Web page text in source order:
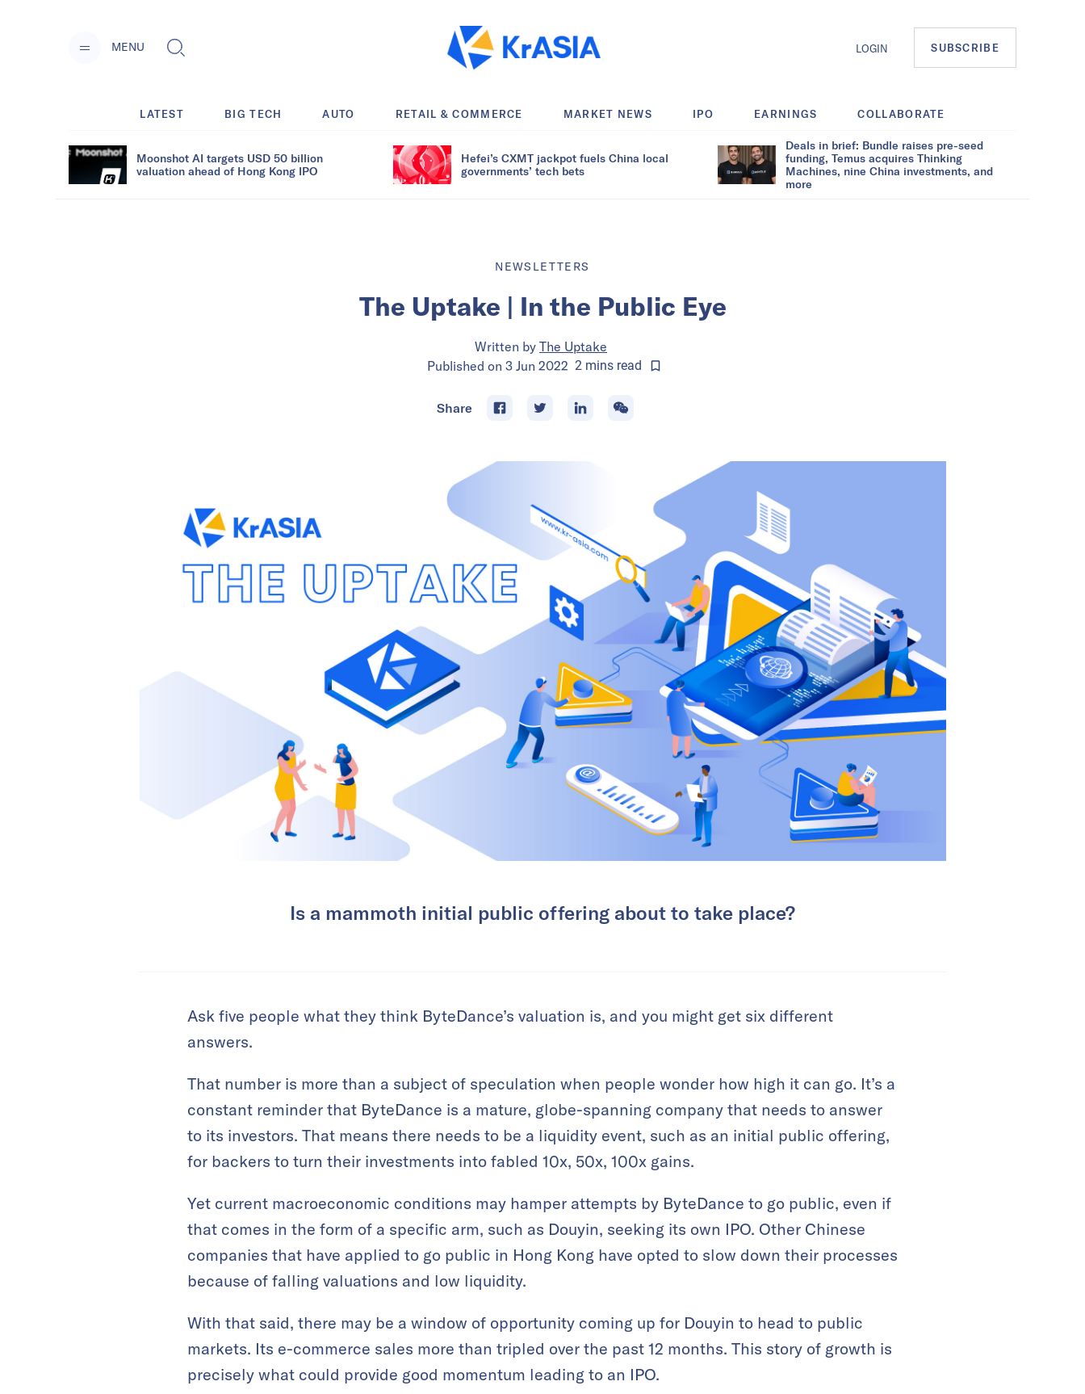
MENU LOGIN SUBSCRIBE
LATEST BIG TECH AUTO RETAIL & COMMERCE MARKET NEWS IPO EARNINGS COLLABORATE
Moonshot AI targets USD 50 billion
valuation ahead of Hong Kong IPO
Hefei’s CXMT jackpot fuels China local
governments’ tech bets
Deals in brief: Bundle raises pre-seed
funding, Temus acquires Thinking
Machines, nine China investments, and
more
NEWSLETTERS
The Uptake | In the Public Eye
Written by The Uptake
Published on 3 Jun 2022 2 minsread
Share
Is a mammoth initial public offering about to take place?
Ask five people what they think ByteDance’s valuation is, and you might get six different
answers.
That number is more than a subject of speculation when people wonder how high it can go. It’s a
constant reminder that ByteDance is a mature, globe-spanning company that needs to answer
to its investors. That means there needs to be a liquidity event, such as an initial public offering,
for backers to turn their investments into fabled 10x, 50x, 100x gains.
Yet current macroeconomic conditions may hamper attempts by ByteDance to go public, even if
that comes in the form of a specific arm, such as Douyin, seeking its own IPO. Other Chinese
companies that have applied to go public in Hong Kong have opted to slow down their processes
because of falling valuations and low liquidity.
With that said, there may be a window of opportunity coming up for Douyin to head to public
markets. Its e-commerce sales more than tripled over the past 12 months. This story of growth is
precisely what could provide good momentum leading to an IPO.